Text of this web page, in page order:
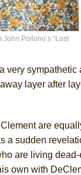
Pollono’s “Lost
very
layer after
are
sudden
are living
own with